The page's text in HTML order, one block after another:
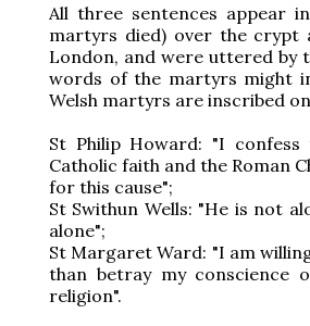
All three sentences appear
martyrs died) over the crypt
London, and were uttered by
words of the martyrs might
Welsh martyrs are inscribed
St Philip Howard: "I
Catholic faith and the Roman
for this cause";
St Swithun Wells: "He is not
alone";
St Margaret Ward: "I am
than betray my conscience
religion".